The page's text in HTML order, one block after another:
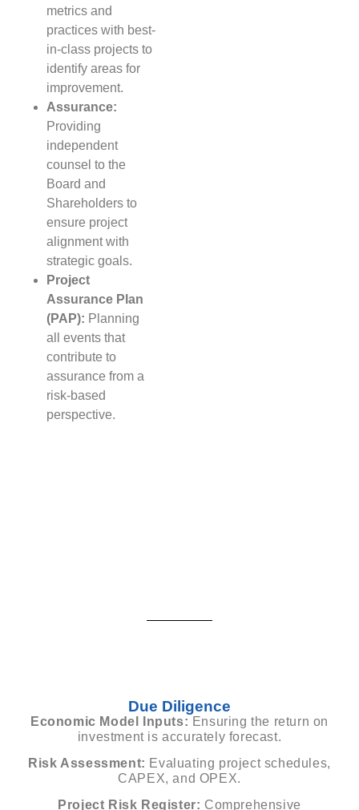
metrics and
practices with best-
in-class projects to
identify areas for
improvement.
Assurance:
Providing
independent
counsel to the
Board and
Shareholders to
ensure project
alignment with
strategic goals.
Project
Assurance Plan
(PAP): Planning
all events that
contribute to
assurance from a
risk-based
perspective.
Due Diligence
Economic Model Inputs: Ensuring the return on
investment is accurately forecast.
Risk Assessment: Evaluating project schedules,
CAPEX, and OPEX.
Project Risk Register: Comprehensive